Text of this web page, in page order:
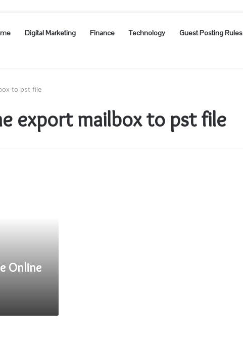
Digital Marketing Finance Technology Guest Posting Rules
to pst file
export mailbox to pst file
Online